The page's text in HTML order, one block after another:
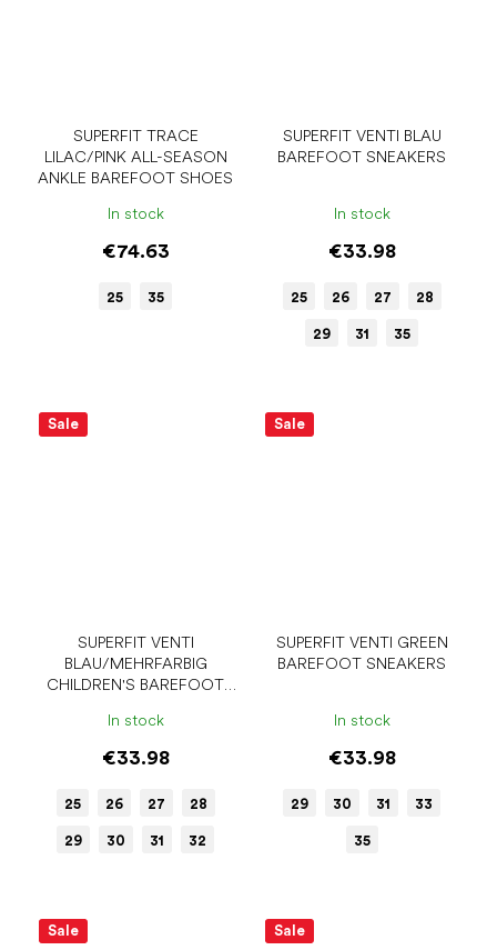
SUPERFIT TRACE
LILAC/PINK ALL-SEASON
ANKLE BAREFOOT SHOES
In stock
€74.63
25 35
SUPERFIT VENTI BLAU
BAREFOOT SNEAKERS
In stock
€33.98
25 26 27 28
29 31 35
Sale
SUPERFIT VENTI
BLAU/MEHRFARBIG
CHILDREN'S BAREFOOT
In stock
€33.98
25 26 27 28
29 30 31 32
Sale
SUPERFIT VENTI GREEN
BAREFOOT SNEAKERS
In stock
€33.98
29 30 31 33
35
Sale Sale